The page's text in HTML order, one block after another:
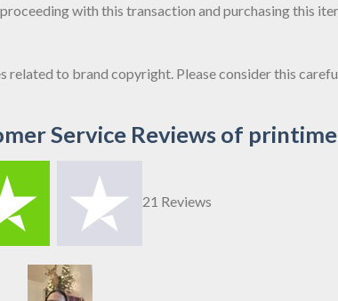
with this transaction and purchasing this
to brand copyright. Please consider this
Service Reviews of
21 Reviews